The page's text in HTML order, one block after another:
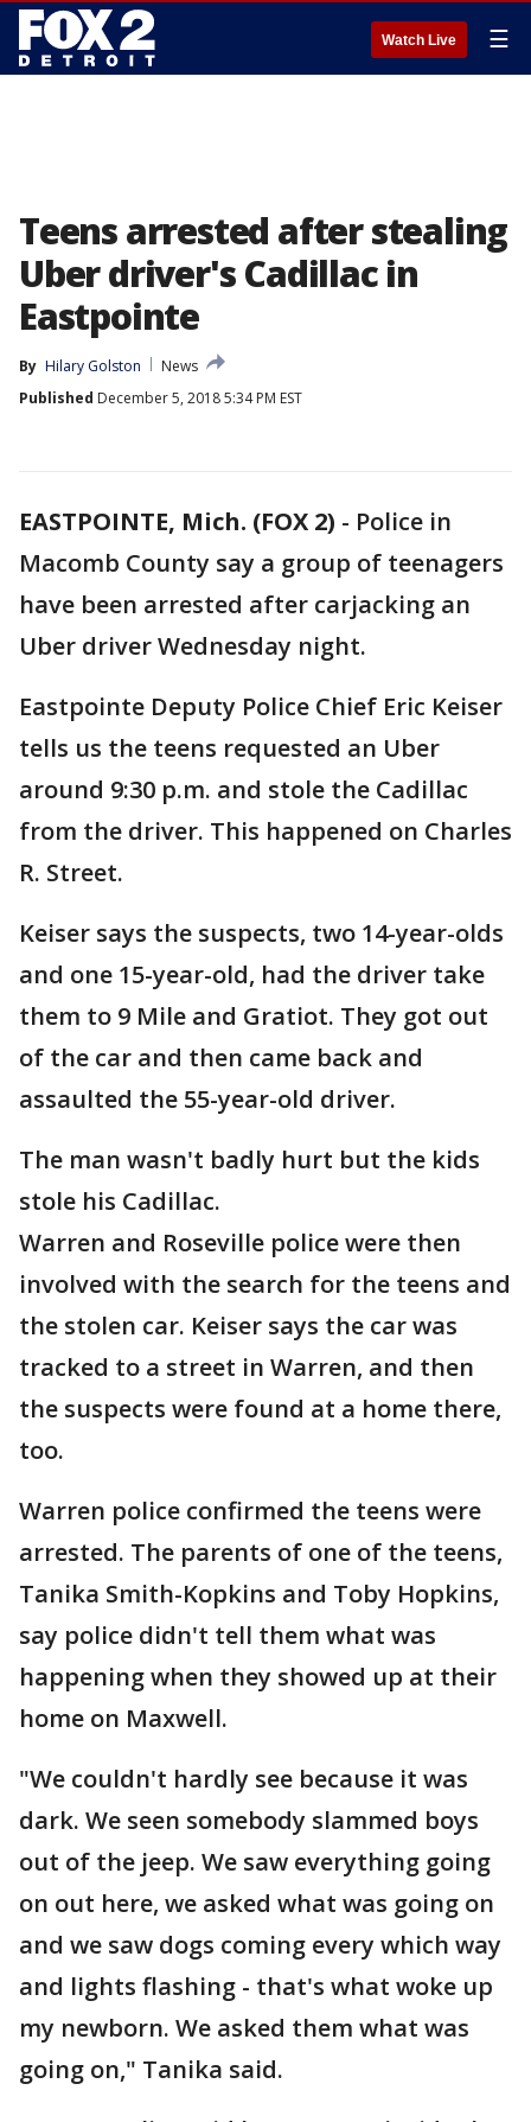
Watch Live ☰
Teens arrested after stealing
Uber driver's Cadillac in
Eastpointe
By Hilary Golston
News
Published December 5, 2018 5:34 PM EST
EASTPOINTE, Mich. (FOX 2) - Police in
Macomb County say a group of teenagers
have been arrested after carjacking an
Uber driver Wednesday night.
Eastpointe Deputy Police Chief Eric Keiser
tells us the teens requested an Uber
around 9:30 p.m. and stole the Cadillac
from the driver. This happened on Charles
R. Street.
Keiser says the suspects, two 14-year-olds
and one 15-year-old, had the driver take
them to 9 Mile and Gratiot. They got out
of the car and then came back and
assaulted the 55-year-old driver.
The man wasn't badly hurt but the kids
stole his Cadillac.
Warren and Roseville police were then
involved with the search for the teens and
the stolen car. Keiser says the car was
tracked to a street in Warren, and then
the suspects were found at a home there,
too.
Warren police confirmed the teens were
arrested. The parents of one of the teens,
Tanika Smith-Kopkins and Toby Hopkins,
say police didn't tell them what was
happening when they showed up at their
home on Maxwell.
"We couldn't hardly see because it was
dark. We seen somebody slammed boys
out of the jeep. We saw everything going
on out here, we asked what was going on
and we saw dogs coming every which way
and lights flashing - that's what woke up
my newborn. We asked them what was
going on," Tanika said.